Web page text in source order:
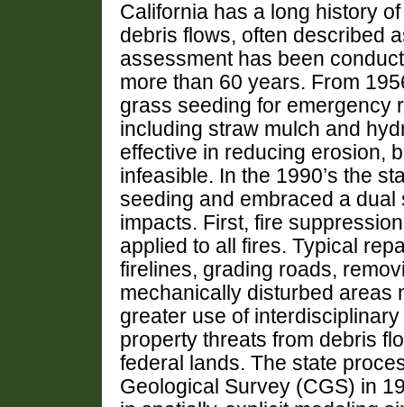
California has a long history
debris flows, often described
assessment has been
more than 60 years. From
grass seeding for emergency
including straw mulch and
effective in reducing erosion,
infeasible. In the 1990’s the
seeding and embraced a
impacts. First, fire
applied to all fires. Typical
firelines, grading roads,
mechanically disturbed areas
greater use of
property threats from debris
federal lands. The state
Geological Survey (CGS) in